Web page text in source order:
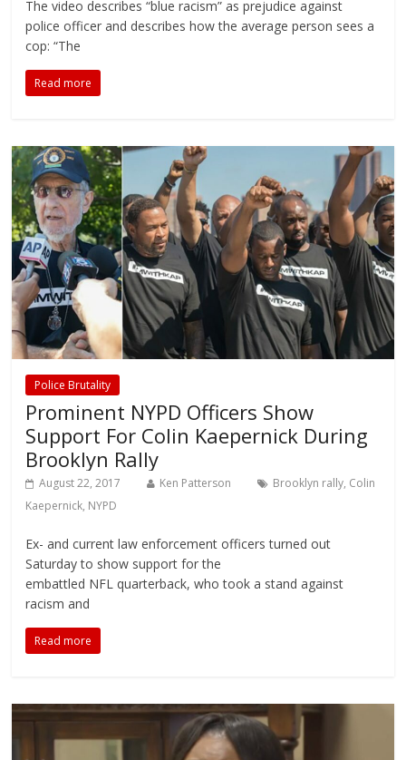
The video describes “blue racism” as prejudice against
police officer and describes how the average person sees a
cop: “The
Read more
Police Brutality
Prominent NYPD Officers Show
Support For Colin Kaepernick During
Brooklyn Rally
August 22, 2017 Ken Patterson Brooklyn rally, Colin
Kaepernick, NYPD
Ex- and current law enforcement officers turned out
Saturday to show support for the
embattled NFL quarterback, who took a stand against
racism and
Read more